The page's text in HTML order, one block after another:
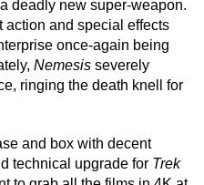
deadly new super-weapon.
action and special effects
once-again being
Nemesis severely
ringing the death knell for
and box with decent
technical upgrade for Trek